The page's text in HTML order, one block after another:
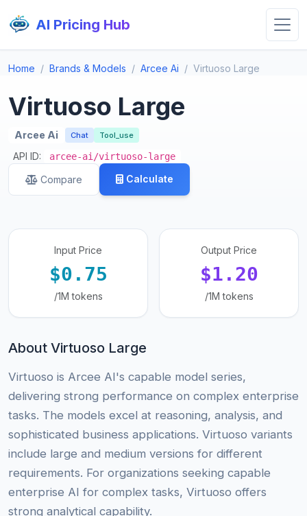
AI Pricing Hub
Home Brands & Models Arcee Ai Virtuoso Large
Virtuoso Large
Arcee Ai Chat Tool_use
API ID: arcee-ai/virtuoso-large
Compare Calculate
Input Price
$0.75
/1M tokens
Output Price
$1.20
/1M tokens
About Virtuoso Large
Virtuoso is Arcee AI's capable model series,
delivering strong performance on complex enterprise
tasks. The models excel at reasoning, analysis, and
sophisticated business applications. Virtuoso variants
include large and medium versions for different
requirements. For organizations seeking capable
enterprise AI for complex tasks, Virtuoso offers
strong analytical capability.